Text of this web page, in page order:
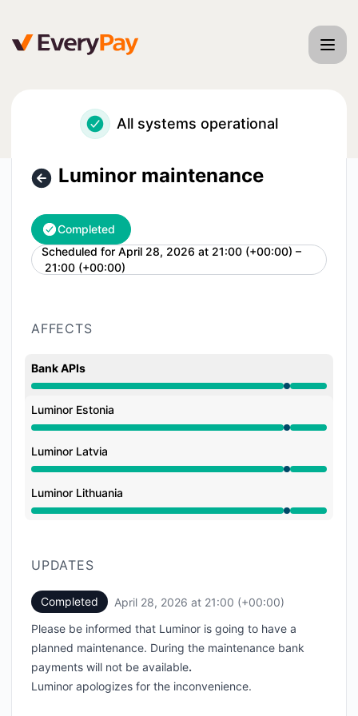
All systems operational
Luminor maintenance
Completed
Scheduled for April 28, 2026 at 21:00 (+00:00) –
21:00 (+00:00)
UTC
AFFECTS
Bank APIs
Under maintenance from 9:00 PM to 9:00 PM
Luminor Estonia
Under maintenance from 9:00 PM to 9:00 PM
Luminor Latvia
Under maintenance from 9:00 PM to 9:00 PM
Luminor Lithuania
Under maintenance from 9:00 PM to 9:00 PM
UPDATES
Completed April 28, 2026 at 21:00 (+00:00)
Please be informed that Luminor is going to have a
planned maintenance. During the maintenance bank
payments will not be available.
Luminor apologizes for the inconvenience.